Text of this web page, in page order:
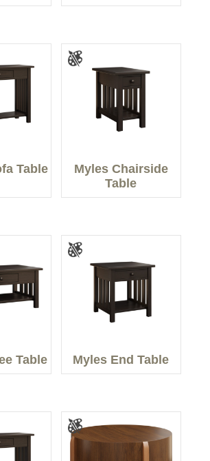
Table
Myles Chairside
Table
Table Myles End Table